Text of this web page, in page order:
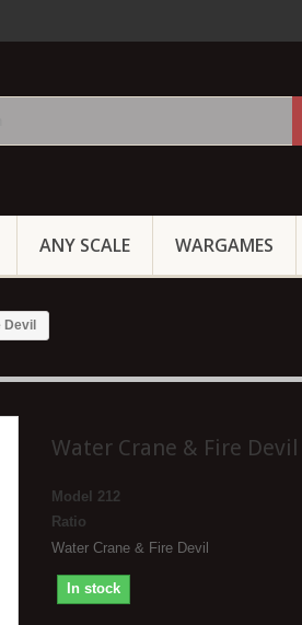
ANY SCALE WARGAMES
Water Crane & Fire Devil
Model 212
Ratio
Water Crane & Fire Devil
In stock